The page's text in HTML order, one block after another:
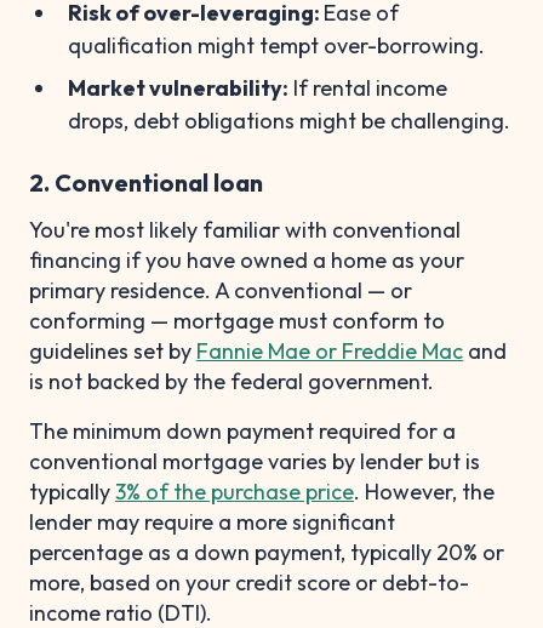
Risk of over-leveraging: Ease of
qualification might tempt over-borrowing.
Market vulnerability: If rental income
drops, debt obligations might be challenging.
2. Conventional loan
You're most likely familiar with conventional
financing if you have owned a home as your
primary residence. A conventional — or
conforming — mortgage must conform to
guidelines set by Fannie Mae or Freddie Mac and
is not backed by the federal government.
The minimum down payment required for a
conventional mortgage varies by lender but is
typically3% of the purchase price. However, the
lender may require a more significant
percentage as a down payment, typically 20% or
more, based on your credit score or debt-to-
income ratio (DTI).